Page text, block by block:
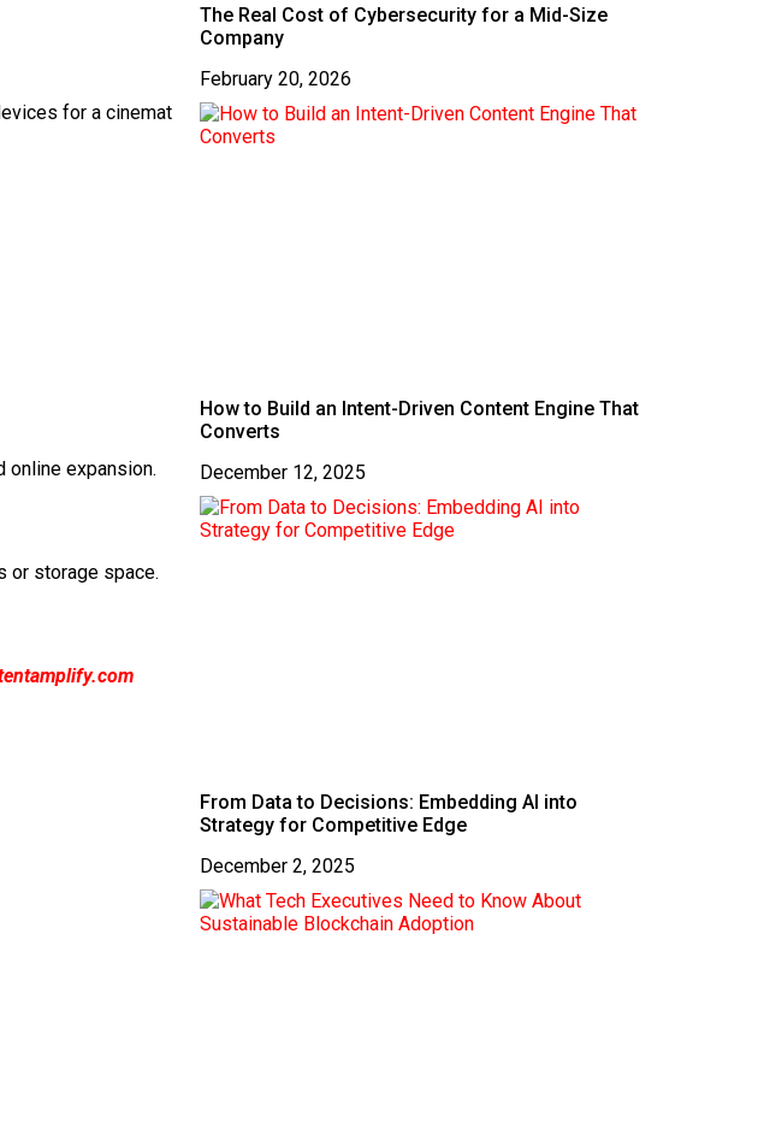
for a cinemat
expansion.
or storage space.
The Real Cost of Cybersecurity for a Mid-Size
Company
February 20, 2026
How to Build an Intent-Driven Content Engine That
Converts
December 12, 2025
From Data to Decisions: Embedding AI into
Strategy for Competitive Edge
December 2, 2025